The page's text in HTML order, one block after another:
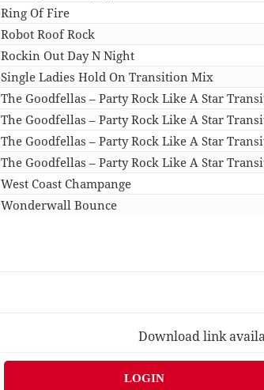
Ring Of Fire
Robot Roof Rock
Rockin Out Day N Night
Single Ladies Hold On Transition Mix
The Goodfellas – Party Rock Like A Star
The Goodfellas – Party Rock Like A Star
The Goodfellas – Party Rock Like A Star
The Goodfellas – Party Rock Like A Star
West Coast Champange
Wonderwall Bounce
Download link
LOGIN